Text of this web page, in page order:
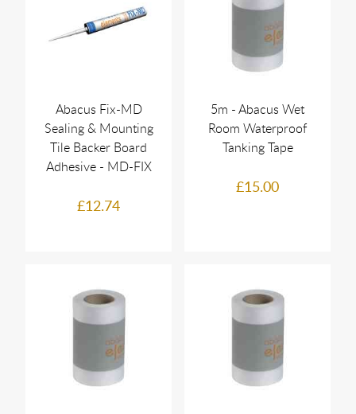
Abacus Fix-MD
Sealing & Mounting
Tile Backer Board
Adhesive - MD-FIX
£12.74
5m - Abacus Wet
Room Waterproof
Tanking Tape
£15.00